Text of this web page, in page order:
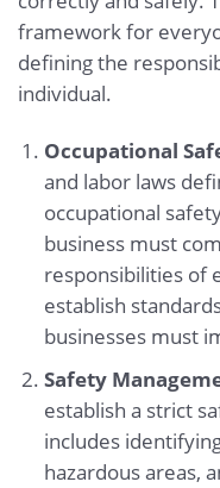
framework for
defining the
individual.
Occupational
and labor laws
occupational
business must
responsibilities of
establish
businesses must
Safety
establish a strict
includes
hazardous areas,